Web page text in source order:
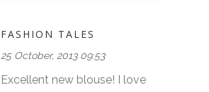
FASHION TALES
25 October, 2013 09:53
Excellent new blouse! I love